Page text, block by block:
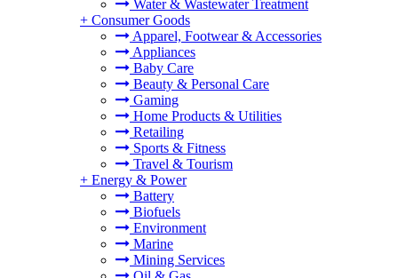
Water & Wastewater Treatment
+ Consumer Goods
Apparel, Footwear & Accessories
Appliances
Baby Care
Beauty & Personal Care
Gaming
Home Products & Utilities
Retailing
Sports & Fitness
Travel & Tourism
+ Energy & Power
Battery
Biofuels
Environment
Marine
Mining Services